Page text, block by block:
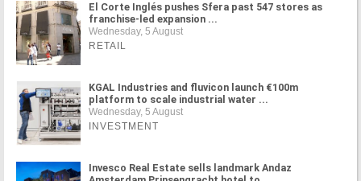
El Corte Inglés pushes Sfera past 547 stores as
franchise-led expansion ...
Wednesday, 5 August
RETAIL
KGAL Industries and fluvicon launch €100m
platform to scale industrial water ...
Wednesday, 5 August
INVESTMENT
Invesco Real Estate sells landmark Andaz